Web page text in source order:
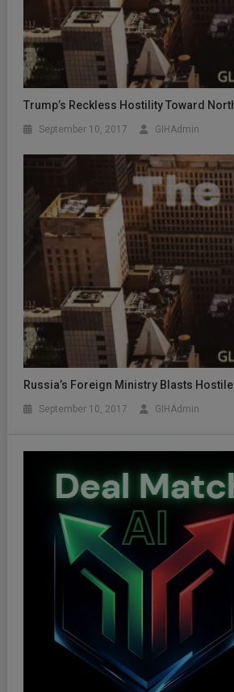
Trump’s Reckless Hostility Toward
September 10, 2017 GIHAdmin
Russia’s Foreign Ministry Blasts
September 10, 2017 GIHAdmin